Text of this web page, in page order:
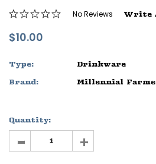
No Reviews Write
$10.00
Type:
Drinkware
Brand:
Millennial
Quantity:
- +